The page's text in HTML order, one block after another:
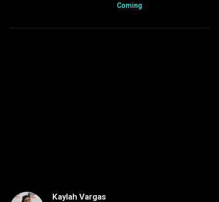
Coming
Kaylah Vargas